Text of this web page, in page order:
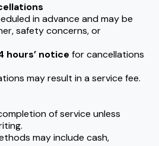
in advance and may be
safety concerns, or
hours’ notice for cancellations
may result in a service fee.
of service unless
may include cash,